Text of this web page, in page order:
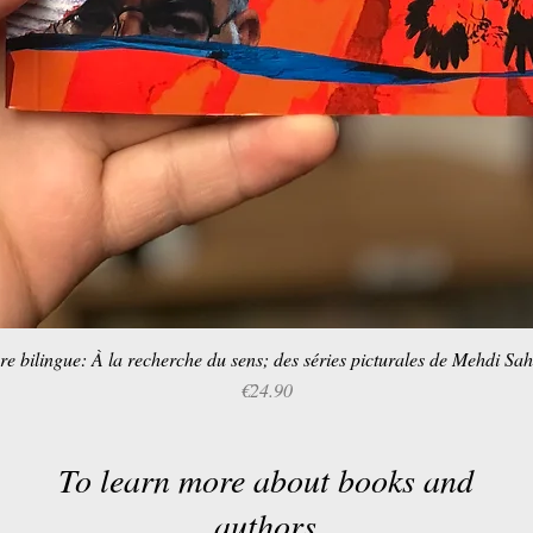
Quick View
bilingue: À la recherche du sens; des séries picturales de Mehdi
Price
€24.90
To learn more about books and